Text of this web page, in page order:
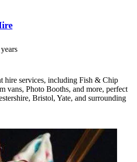
hire services, including Fish & Chip
vans, Photo Booths, and more, perfect
Bristol, Yate, and surrounding